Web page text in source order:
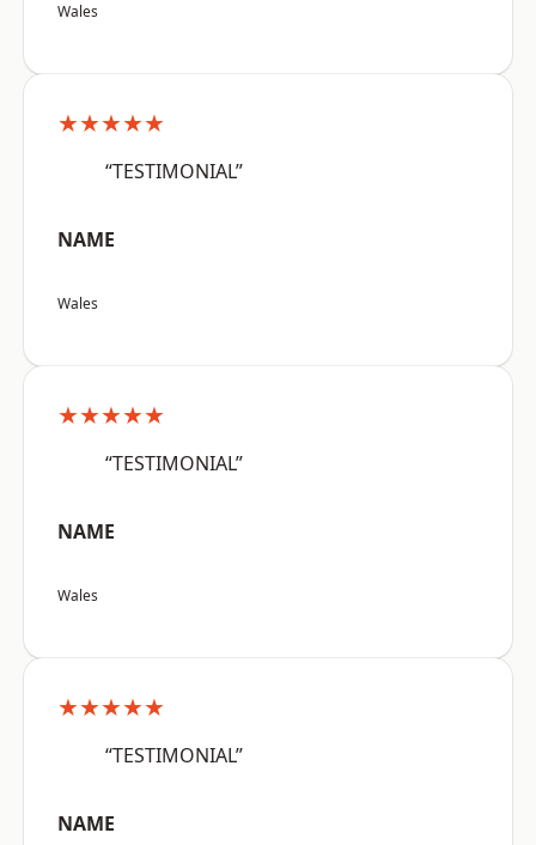
Wales
★★★★★
“TESTIMONIAL”
NAME
Wales
★★★★★
“TESTIMONIAL”
NAME
Wales
★★★★★
“TESTIMONIAL”
NAME